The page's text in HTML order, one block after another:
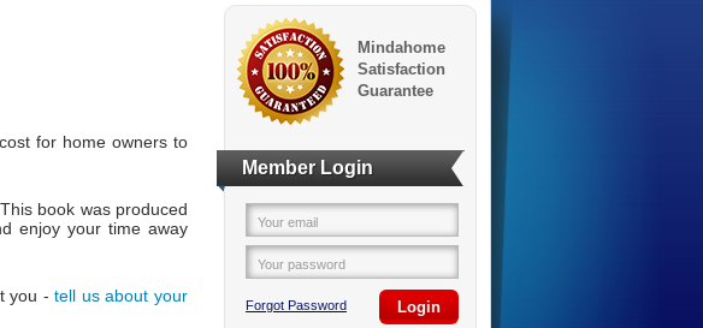
for home owners to
book was produced
enjoy your time away
you -tell us about your
Mindahome
Satisfaction
Guarantee
Member Login
Your email
Your password
Forgot Password Login